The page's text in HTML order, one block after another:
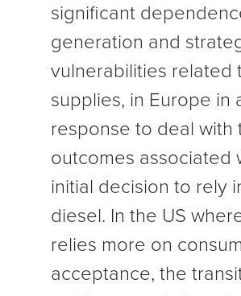
significant
generation and
vulnerabilities related
supplies, in Europe in
response to deal with
outcomes associated
initial decision to rely
diesel. In the US
relies more on
acceptance, the